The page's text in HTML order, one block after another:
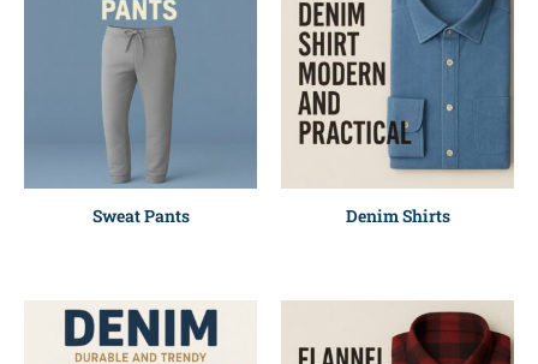
Sweat Pants Denim Shirts